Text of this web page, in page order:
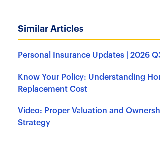
Similar Articles
Personal Insurance Updates | 2026
Know Your Policy: Understanding
Replacement Cost
Video: Proper Valuation and
Strategy